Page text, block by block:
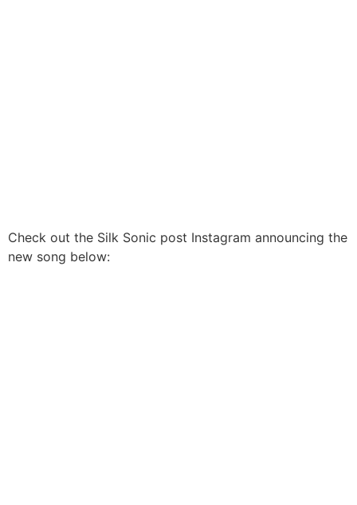
Check out the Silk Sonic post Instagram announcing the
new song below: